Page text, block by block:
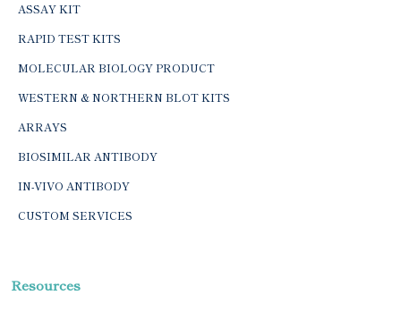
ASSAY KIT
RAPID TEST KITS
MOLECULAR BIOLOGY PRODUCT
WESTERN & NORTHERN BLOT KITS
ARRAYS
BIOSIMILAR ANTIBODY
IN-VIVO ANTIBODY
CUSTOM SERVICES
Resources